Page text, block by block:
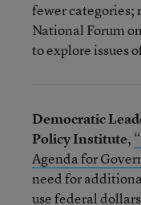
fewer categories;
National Forum
to explore issues
Democratic
Policy Institute,
Agenda for
need for
use federal